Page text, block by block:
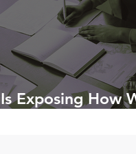
Exposing How